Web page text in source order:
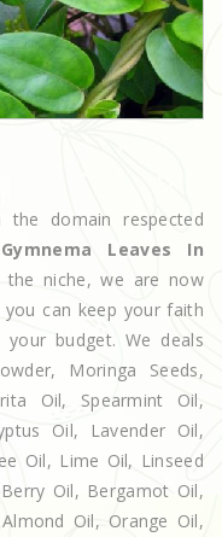
domain respected
Gymnema Leaves In
the niche, we are now
can keep your faith
budget. We deals
Moringa Seeds,
Oil, Spearmint Oil,
Oil, Lavender Oil,
Oil, Lime Oil, Linseed
Oil, Bergamot Oil,
Oil, Orange Oil,